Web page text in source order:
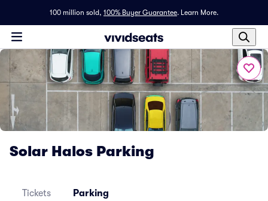
100 million sold, 100% Buyer Guarantee. Learn More.
Solar Halos Parking
Tickets Parking